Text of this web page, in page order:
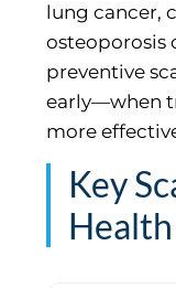
lung cancer,
osteoporosis
preventive
early—when
more
Key
Health